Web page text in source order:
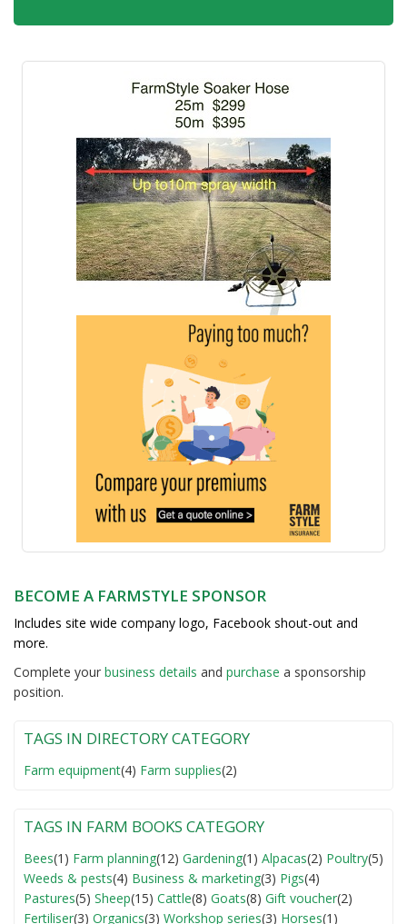
BECOME A FARMSTYLE SPONSOR
Includes site wide company logo, Facebook shout-out and
more.
Complete your business details and purchase a sponsorship
position.
TAGS IN DIRECTORY CATEGORY
Farm equipment(4) Farm supplies(2)
TAGS IN FARM BOOKS CATEGORY
Bees(1) Farm planning(12) Gardening(1) Alpacas(2) Poultry(5)
Weeds & pests(4) Business & marketing(3) Pigs(4)
Pastures(5) Sheep(15) Cattle(8) Goats(8) Gift voucher(2)
Fertiliser(3) Organics(3) Workshop series(3) Horses(1)